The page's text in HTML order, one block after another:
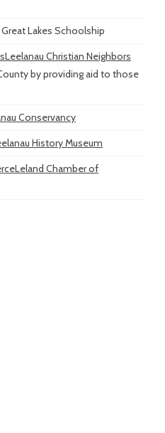
Lakes Schoolship
Leelanau Christian Neighbors
by providing aid to those
Conservancy
History Museum
Leland Chamber of